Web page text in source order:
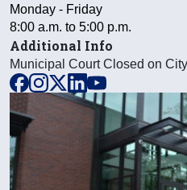
Monday - Friday
8:00 a.m. to 5:00 p.m.
Additional Info
Municipal Court Closed on
facebook
instagram
x linkedinyoutube